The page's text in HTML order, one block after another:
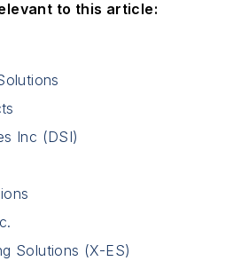
to this article:
Inc (DSI)
Solutions (X-ES)